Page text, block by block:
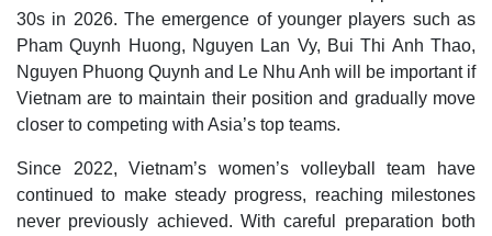
30s in 2026. The emergence of younger players such as
Pham Quynh Huong, Nguyen Lan Vy, Bui Thi Anh Thao,
Nguyen Phuong Quynh and Le Nhu Anh will be important if
Vietnam are to maintain their position and gradually move
closer to competing with Asia’s top teams.
Since 2022, Vietnam’s women’s volleyball team have
continued to make steady progress, reaching milestones
never previously achieved. With careful preparation both